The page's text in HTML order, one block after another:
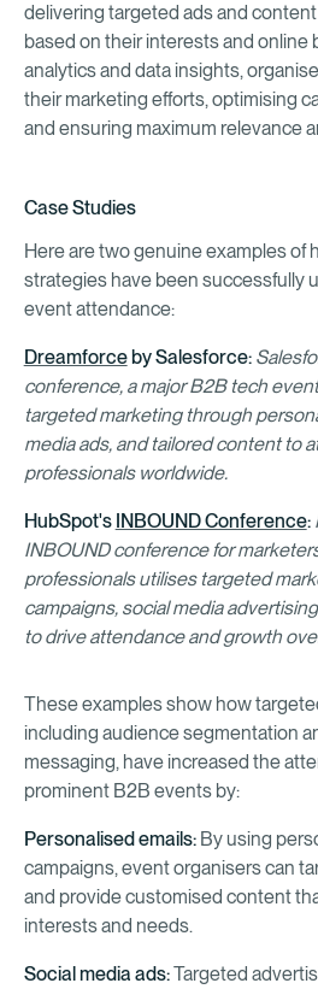
delivering targeted ads and
based on their interests and online
analytics and data insights,
their marketing efforts, optimising
and ensuring maximum relevance
Case Studies
Here are two genuine examples of
strategies have been successfully
event attendance:
Dreamforceby Salesforce:
conference, a major B2B tech
targeted marketing through
media ads, and tailored content to
professionals worldwide.
HubSpot's INBOUND Conference:
INBOUND conference for
professionals utilises targeted
campaigns, social media
to drive attendance and growth
These examples show how
including audience segmentation
messaging, have increased the
prominent B2B events by:
Personalised emails:By using
campaigns, event organisers can
and provide customised content
interests and needs.
Social media ads:Targeted